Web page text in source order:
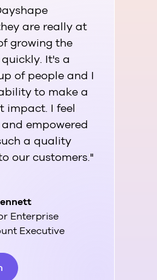
are really at
growing the
It's a
of people and I
to make a
impact. I feel
empowered
a quality
our customers."
Enterprise
Executive